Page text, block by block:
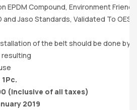
EPDM Compound, Environment
and Jaso Standards, Validated To OES
of the belt should be done by
(Inclusive of all taxes)
2019